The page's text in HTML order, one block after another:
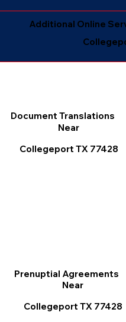
Additional Online
Document Translations
Near
Collegeport TX 77428
Prenuptial Agreements
Near
Collegeport TX 77428